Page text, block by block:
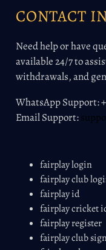
CONTACT
Need help or have
available 24/7 to
withdrawals, and
WhatsApp Support:
Email Support:
fairplay login
fairplay club
fairplay id
fairplay cricket
fairplay register
fairplay club